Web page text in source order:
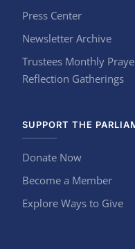
Press Center
Newsletter Archive
Trustees Monthly
Reflection Gatherings
SUPPORT THE
Donate Now
Become a Member
Explore Ways to Give